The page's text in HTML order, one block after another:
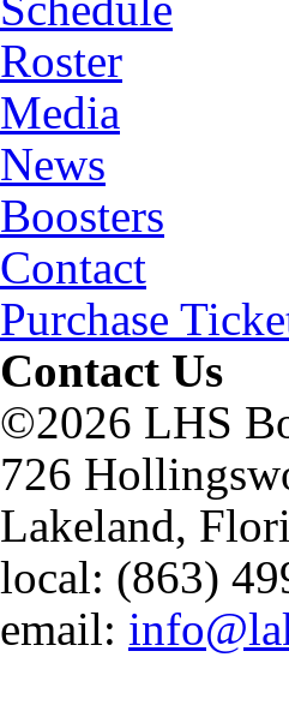
Roster
Media
News
Boosters
Contact
Purchase
Contact Us
©2026 LHS
726
Lakeland,
local: (863)
email: